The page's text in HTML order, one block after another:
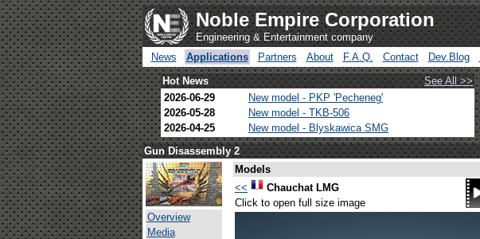
Noble Empire Corporation
Engineering & Entertainment company
News
Applications Partners About F.A.Q. Contact Dev.Blog
Hot News See All >>
2026-06-29
New model - PKP 'Pecheneg'
2026-05-28
New model - TKB-506
2026-04-25
New model - Blyskawica SMG
Gun Disassembly 2
Overview
Media
Models
<<
Chauchat LMG
Click to open full size image